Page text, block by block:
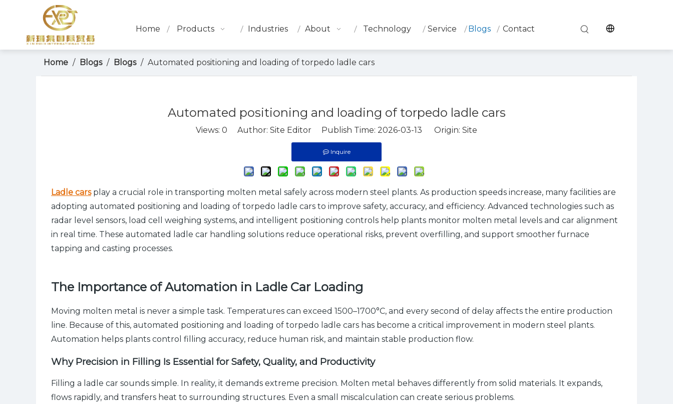
Home Products Industries About Technology Service Blogs Contact
Home / Blogs / Blogs / Automated positioning and loading of torpedo ladle cars
Automated positioning and loading of torpedo ladle cars
Views: 0 Author: Site Editor Publish Time: 2026-03-13 Origin: Site
Inquire
Ladle carsplay a crucial role in transporting molten metal safely across modern steel plants. As production speeds increase, many facilities are
adopting automated positioning and loading of torpedo ladle cars to improve safety, accuracy, and efficiency. Advanced technologies such as
radar level sensors, load cell weighing systems, and intelligent positioning controls help plants monitor molten metal levels and car alignment
in real time. These automated ladle car handling solutions reduce operational risks, prevent overfilling, and support smoother furnace
tapping and casting processes.
The Importance of Automation in Ladle Car Loading
Moving molten metal is never a simple task. Temperatures can exceed 1500–1700°C, and every second of delay affects the entire production
line. Because of this, automated positioning and loading of torpedo ladle cars has become a critical improvement in modern steel plants.
Automation helps plants control filling accuracy, reduce human risk, and maintain stable production flow.
Why Precision in Filling Is Essential for Safety, Quality, and Productivity
Filling a ladle car sounds simple. In reality, it demands extreme precision. Molten metal behaves differently from solid materials. It expands,
flows rapidly, and transfers heat to surrounding structures. Even a small miscalculation can create serious problems.